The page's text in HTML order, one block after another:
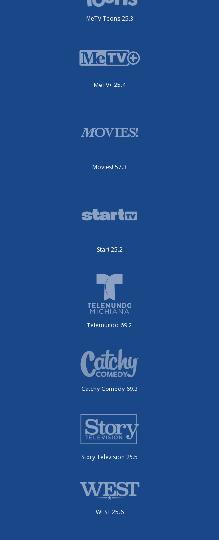
MeTV Toons 25.3
MeTV+ 25.4
Movies! 57.3
Start 25.2
Telemundo 69.2
Catchy Comedy 69.3
Story Television 25.5
WEST 25.6